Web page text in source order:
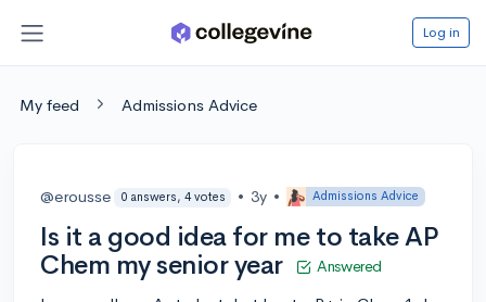
Log in
My feed Admissions Advice
@erousse 0 answers, 4 votes • 3y • Admissions Advice
Is it a good idea for me to take AP
Chem my senior year
Answered